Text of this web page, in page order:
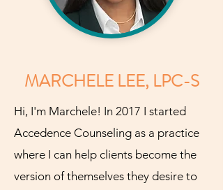
MARCHELE LEE, LPC-S
Hi, I'm Marchele! In 2017 I started
Accedence Counseling as a practice
where I can help clients become the
version of themselves they desire to